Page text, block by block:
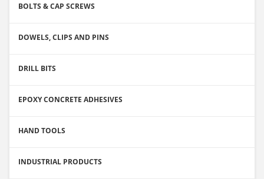
BOLTS & CAP SCREWS
DOWELS, CLIPS AND PINS
DRILL BITS
EPOXY CONCRETE ADHESIVES
HAND TOOLS
INDUSTRIAL PRODUCTS